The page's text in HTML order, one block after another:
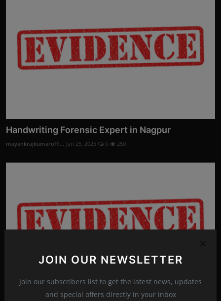
JOIN OUR NEWSLETTER
Join our subscribers list to get the latest news, updates
and special offers directly in your inbox
Handwriting Forensic Expert in Nagpur
mayankrajkumaroffi... Jan 25, 2025 0 250